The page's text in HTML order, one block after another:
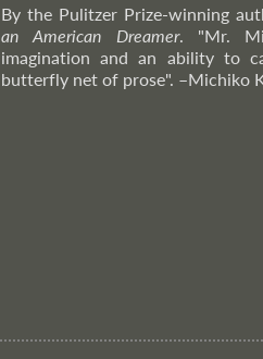
By the Pulitzer Prize-winning
an American Dreamer. "Mr.
imagination and an ability to
butterfly net of prose". –Michiko